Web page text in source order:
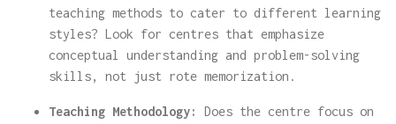
teaching methods to cater to different learning
styles? Look for centres that emphasize
conceptual understanding and problem-solving
skills, not just rote memorization.
Teaching Methodology: Does the centre focus on